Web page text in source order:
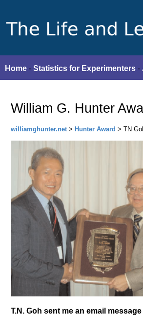
Home - Statistics for Experimenters -
William G. Hunter
williamghunter.net> Hunter Award > TN
T.N. Goh sent me an email